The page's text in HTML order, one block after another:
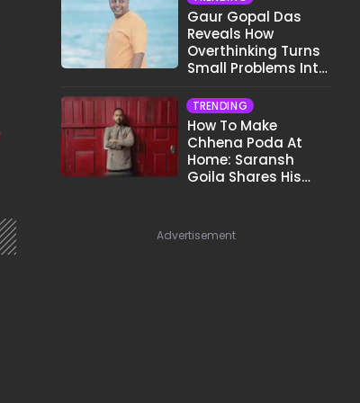
Gaur Gopal Das
Reveals How
Overthinking Turns
Small Problems Into
Struggles
TRENDING
How To Make
Chhena Poda At
Home: Saransh
Goila Shares His
Advertisement